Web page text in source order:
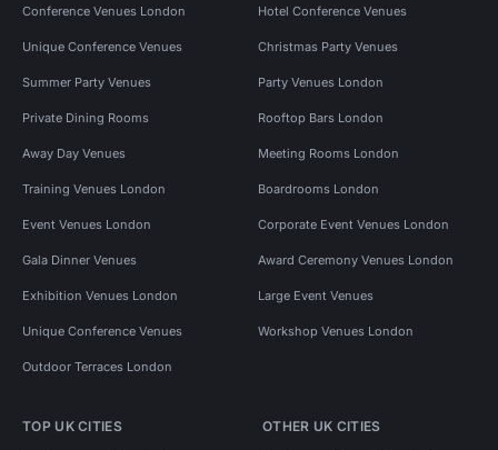
Conference Venues London Hotel Conference Venues
Unique Conference Venues Christmas Party Venues
Summer Party Venues Party Venues London
Private Dining Rooms Rooftop Bars London
Away Day Venues Meeting Rooms London
Training Venues London Boardrooms London
Event Venues London Corporate Event Venues London
Gala Dinner Venues Award Ceremony Venues London
Exhibition Venues London Large Event Venues
Unique Conference Venues Workshop Venues London
Outdoor Terraces London
TOP UK CITIES OTHER UK CITIES